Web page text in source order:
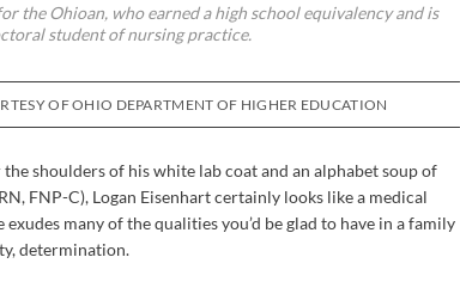
the Ohioan, who earned a high school equivalency and is
student of nursing practice.
OF OHIO DEPARTMENT OF HIGHER EDUCATION
shoulders of his white lab coat and an alphabet soup of
FNP-C), Logan Eisenhart certainly looks like a medical
many of the qualities you’d be glad to have in a family
determination.